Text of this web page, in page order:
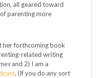
all geared toward
parenting more
her forthcoming book
related writing
and 2) I am a
. (If you do any sort